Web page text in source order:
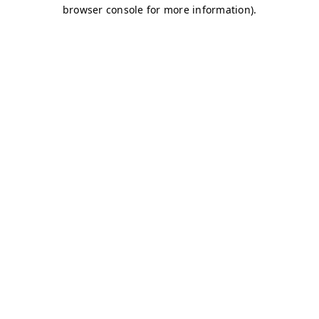
browser console for more information).